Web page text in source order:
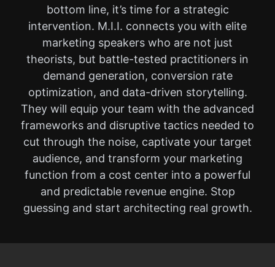
bottom line, it’s time for a strategic
intervention. M.I.I. connects you with elite
marketing speakers who are not just
theorists, but battle-tested practitioners in
demand generation, conversion rate
optimization, and data-driven storytelling.
They will equip your team with the advanced
frameworks and disruptive tactics needed to
cut through the noise, captivate your target
audience, and transform your marketing
function from a cost center into a powerful
and predictable revenue engine. Stop
guessing and start architecting real growth.